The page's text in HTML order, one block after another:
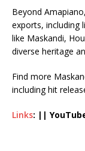
Beyond
exports, including
like Maskandi,
diverse heritage
Find more
including hit
Links: ||